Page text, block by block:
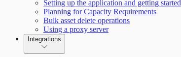
Setting up the application and getting started
Planning for Capacity Requirements
Bulk asset delete operations
Using a proxy server
Integrations